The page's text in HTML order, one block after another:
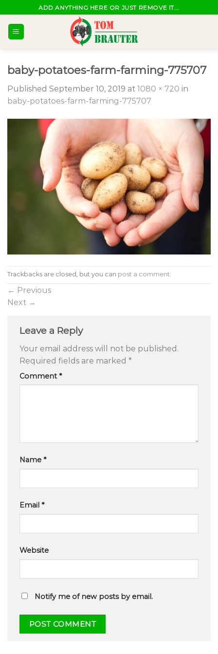
to
content
ADD ANYTHING HERE OR JUST REMOVE IT...
baby-potatoes-farm-farming-775707
Published September 10, 2019 at 1080 × 720 in
baby-potatoes-farm-farming-775707
Trackbacks are closed, but you can post a comment.
← Previous
Next →
Leave a Reply
Your email address will not be published.
Required fields are marked *
Comment *
Name *
Email *
Website
Notify me of new posts by email.